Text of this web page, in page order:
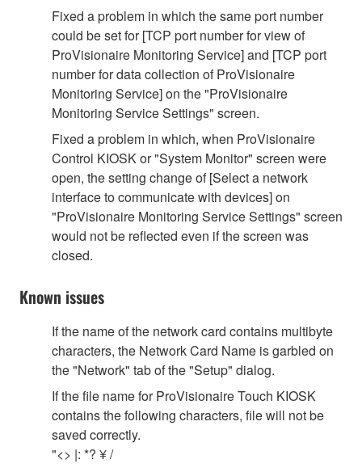
Fixed a problem in which the same port number
could be set for [TCP port number for view of
ProVisionaire Monitoring Service] and [TCP port
number for data collection of ProVisionaire
Monitoring Service] on the "ProVisionaire
Monitoring Service Settings" screen.
Fixed a problem in which, when ProVisionaire
Control KIOSK or "System Monitor" screen were
open, the setting change of [Select a network
interface to communicate with devices] on
"ProVisionaire Monitoring Service Settings" screen
would not be reflected even if the screen was
closed.
Known issues
If the name of the network card contains multibyte
characters, the Network Card Name is garbled on
the "Network" tab of the "Setup" dialog.
If the file name for ProVisionaire Touch KIOSK
contains the following characters, file will not be
saved correctly.
"<> |: *? ¥ /